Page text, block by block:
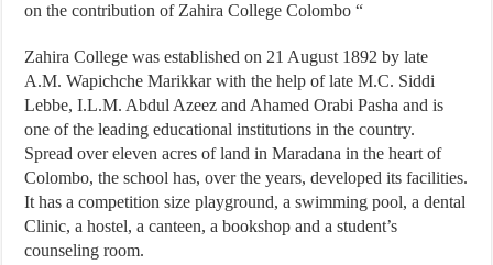
on the contribution of Zahira College Colombo “
Zahira College was established on 21 August 1892 by late
A.M. Wapichche Marikkar with the help of late M.C. Siddi
Lebbe, I.L.M. Abdul Azeez and Ahamed Orabi Pasha and is
one of the leading educational institutions in the country.
Spread over eleven acres of land in Maradana in the heart of
Colombo, the school has, over the years, developed its facilities.
It has a competition size playground, a swimming pool, a dental
Clinic, a hostel, a canteen, a bookshop and a student’s
counseling room.